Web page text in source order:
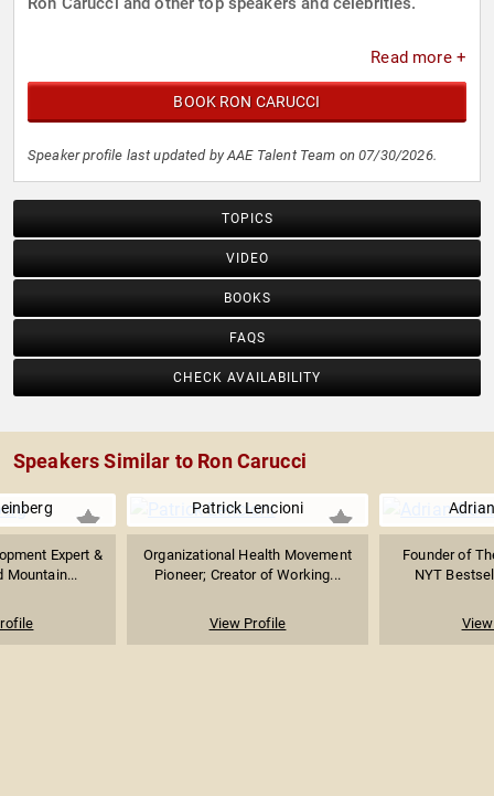
Read more +
BOOK RON CARUCCI
Speaker profile last updated by AAE Talent Team on 07/30/2026.
TOPICS
VIDEO
BOOKS
FAQS
CHECK AVAILABILITY
Speakers Similar to Ron Carucci
Expert &
Mountain...
Patrick Lencioni
Organizational Health Movement
Pioneer; Creator of Working...
View Profile
Founder of
NYT